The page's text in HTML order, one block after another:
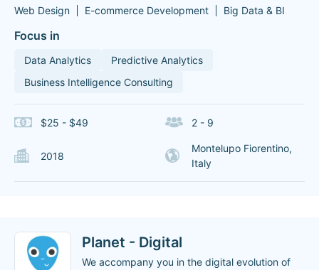
Web Design
E-commerce Development Big Data & BI
Focus in
Data Analytics
Predictive Analytics
Business Intelligence Consulting
$25 - $49 2 - 9
2018
Montelupo Fiorentino,
Italy
Planet - Digital
We accompany you in the digital evolution of